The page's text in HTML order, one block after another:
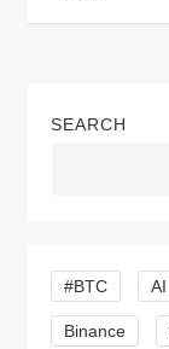
a
i
g
SEARCH
#BTC AI
Binance